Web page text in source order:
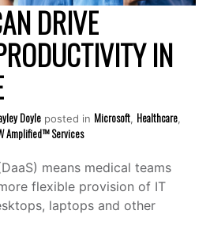
DRIVE
IN
Doyle posted in Microsoft, Healthcare,
Amplified™ Services
means medical teams
flexible provision of IT
laptops and other